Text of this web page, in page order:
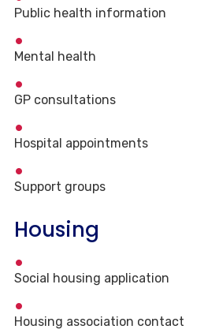
Public health information
Mental health
GP consultations
Hospital appointments
Support groups
Housing
Social housing application
Housing association contact